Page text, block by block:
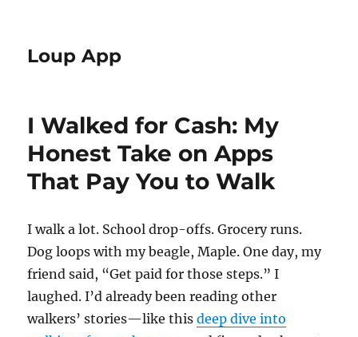
Loup App
I Walked for Cash: My
Honest Take on Apps
That Pay You to Walk
I walk a lot. School drop-offs. Grocery runs.
Dog loops with my beagle, Maple. One day, my
friend said, “Get paid for those steps.” I
laughed. I’d already been reading other
walkers’ stories—like thisdeep dive into